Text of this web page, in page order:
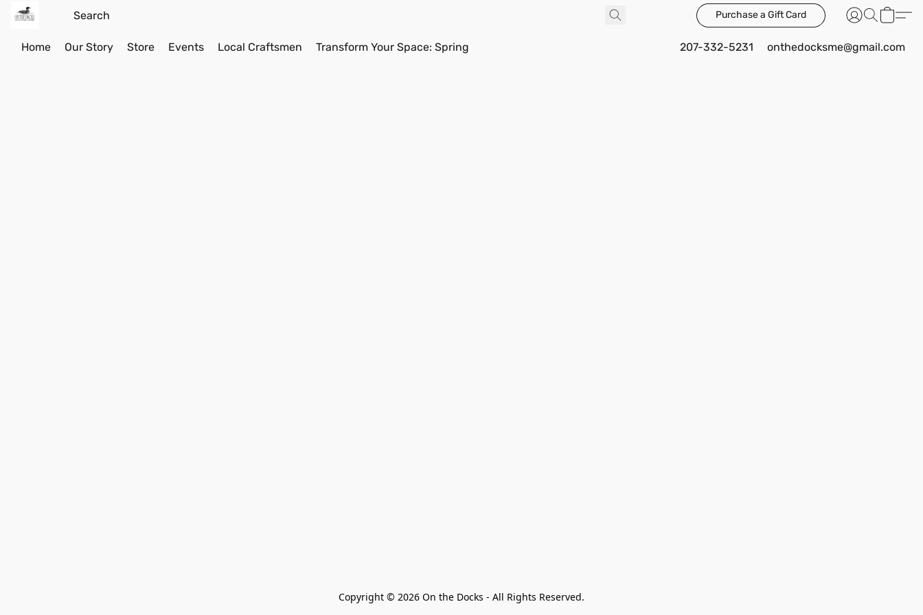
Purchase a Gift Card
Home Our Story Store Events Local Craftsmen Transform Your Space: Spring 207-332-5231 onthedocksme@gmail.com
Copyright © 2026 On the Docks - All Rights Reserved.